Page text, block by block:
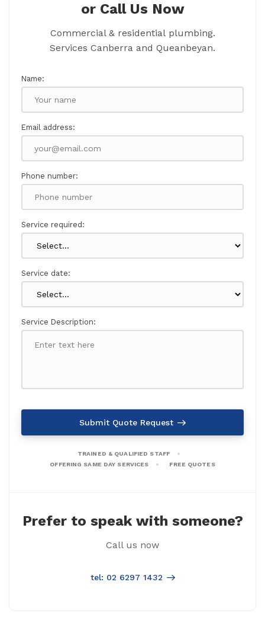
or Call Us Now
Commercial & residential plumbing.
Services Canberra and Queanbeyan.
Name:
Email address:
Phone number:
Service required:
Service date:
Service Description:
Submit Quote Request
TRAINED & QUALIFIED STAFF
OFFERING SAME DAY SERVICES
FREE QUOTES
Prefer to speak with someone?
Call us now
tel: 02 6297 1432